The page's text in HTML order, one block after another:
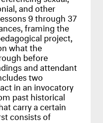
and other
9 through 37
framing the
project,
what the
before
and attendant
two
in an invocatory
past historical
carry a certain
consists of